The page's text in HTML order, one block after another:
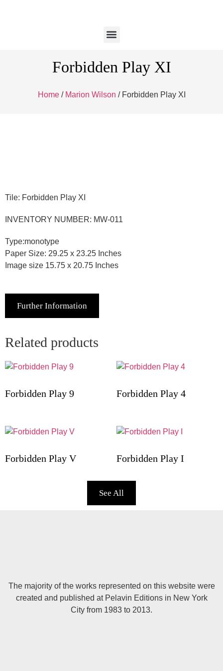
Forbidden Play XI
Home/ Marion Wilson / Forbidden Play XI
Tile: Forbidden Play XI
INVENTORY NUMBER: MW-011
Type:monotype
Paper Size: 29.25 x 23.25 Inches
Image size 15.75 x 20.75 Inches
Further Information
Related products
Forbidden Play 9 Forbidden Play 4
Forbidden Play V Forbidden Play I
See All
The majority of the works represented on this website were
created and published at Pelavin Editions in New York
City from 1983 to 2013.